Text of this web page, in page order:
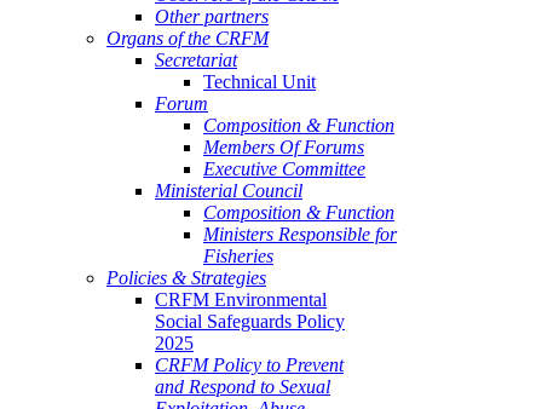
Other partners
Organs of the CRFM
Secretariat
Technical Unit
Forum
Composition & Function
Members Of Forums
Executive Committee
Ministerial Council
Composition & Function
Ministers Responsible for
Fisheries
Policies & Strategies
CRFM Environmental
Social Safeguards Policy
2025
CRFM Policy to Prevent
and Respond to Sexual